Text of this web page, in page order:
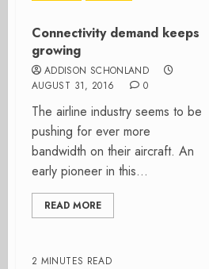
Connectivity demand keeps
growing
ADDISON SCHONLAND
AUGUST 31, 2016
0
The airline industry seems to be
pushing for ever more
bandwidth on their aircraft. An
early pioneer in this...
READ MORE
2 MINUTES READ